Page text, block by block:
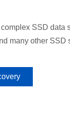
SSD data
many other SSD